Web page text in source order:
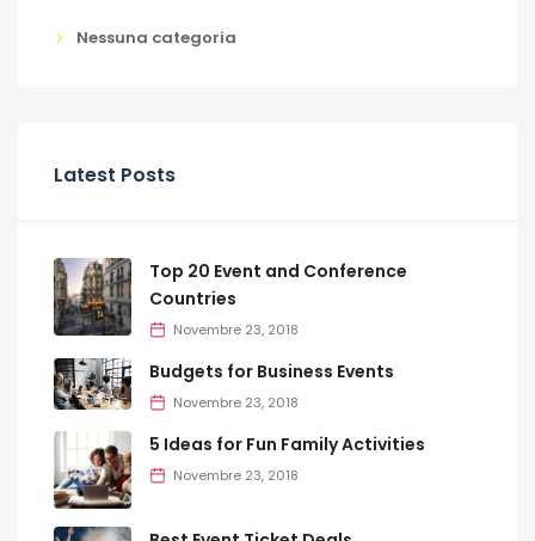
Nessuna categoria
Latest Posts
Top 20 Event and Conference
Countries
Novembre 23, 2018
Budgets for Business Events
Novembre 23, 2018
5 Ideas for Fun Family Activities
Novembre 23, 2018